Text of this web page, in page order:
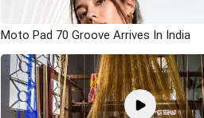
Moto Pad 70 Groove Arrives In India